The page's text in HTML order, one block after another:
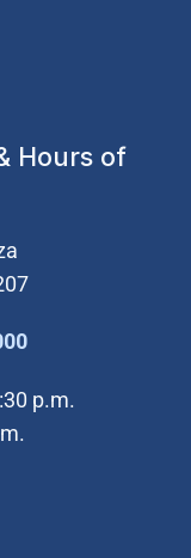
Hours of
(Open in new
p.m.